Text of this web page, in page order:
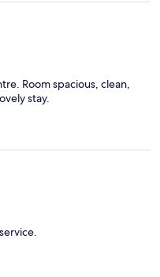
Room spacious, clean,
stay.